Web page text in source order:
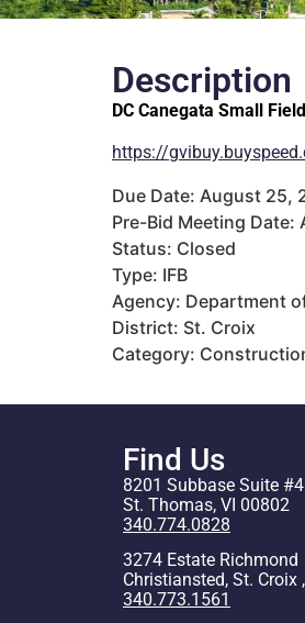
Description
DC Canegata Small
https://
Due Date: August 25,
Pre-Bid Meeting Date:
Status: Closed
Type: IFB
Agency: Department
District: St. Croix
Category:
Find Us
8201 Subbase Suite #4
St. Thomas, VI 00802
340.774.0828
3274 Estate Richmond
Christiansted, St. Croix
340.773.1561